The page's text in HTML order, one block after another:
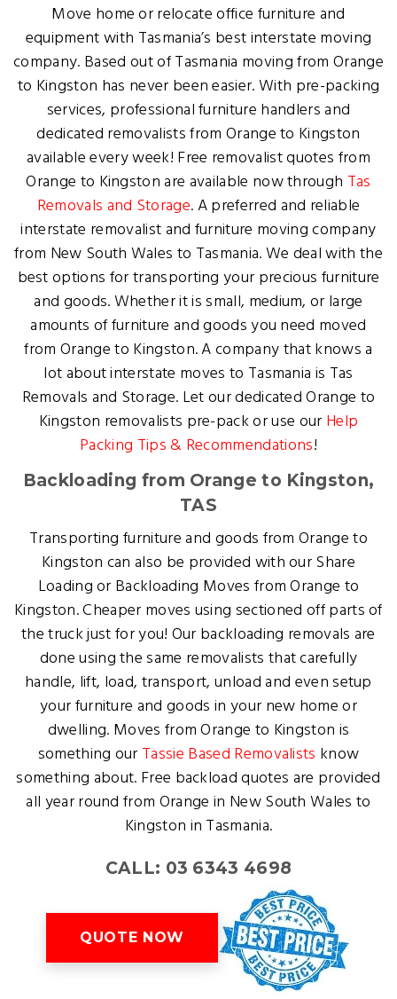
Move home or relocate office furniture and
equipment with Tasmania’s best interstate moving
company. Based out of Tasmania moving from Orange
to Kingston has never been easier. With pre-packing
services, professional furniture handlers and
dedicated removalists from Orange to Kingston
available every week! Free removalist quotes from
Orange to Kingston are available now through Tas
Removals and Storage. A preferred and reliable
interstate removalist and furniture moving company
from New South Wales to Tasmania. We deal with the
best options for transporting your precious furniture
and goods. Whether it is small, medium, or large
amounts of furniture and goods you need moved
from Orange to Kingston. A company that knows a
lot about interstate moves to Tasmania is Tas
Removals and Storage. Let our dedicated Orange to
Kingston removalists pre-pack or use our Help
Packing Tips & Recommendations!
Backloading from Orange to Kingston,
TAS
Transporting furniture and goods from Orange to
Kingston can also be provided with our Share
Loading or Backloading Moves from Orange to
Kingston. Cheaper moves using sectioned off parts of
the truck just for you! Our backloading removals are
done using the same removalists that carefully
handle, lift, load, transport, unload and even setup
your furniture and goods in your new home or
dwelling. Moves from Orange to Kingston is
something our Tassie Based Removalists know
something about. Free backload quotes are provided
all year round from Orange in New South Wales to
Kingston in Tasmania.
CALL: 03 6343 4698
QUOTE NOW